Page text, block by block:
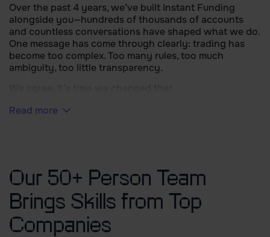
Over the past 4 years, we’ve built Instant Funding
alongside you—hundreds of thousands of accounts
and countless conversations have shaped what we do.
One message has come through clearly: trading has
become too complex. Too many rules, too much
ambiguity, too little transparency.
Read more
Our 50+ Person Team
Brings Skills from Top
Companies